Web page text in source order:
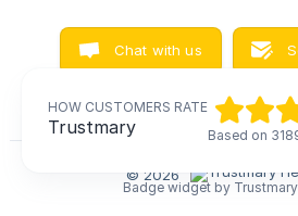
Chat with us
© 2026
HOW CUSTOMERS RATE
Trustmary Based on
Badge widget by Trustmary
HOW CUSTOMERS RATE
Trustmary Based on
Badge widget by Trustmary